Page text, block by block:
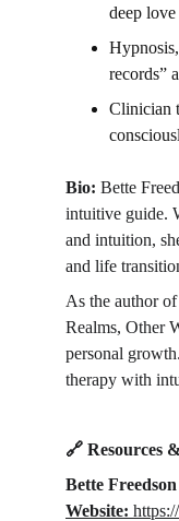
deep love
records”
Clinician
Bio: Bette
intuitive guide.
and intuition,
and life
As the author of
Realms, Other
personal
therapy with
🔗 Resources
Bette Freedson
Website: